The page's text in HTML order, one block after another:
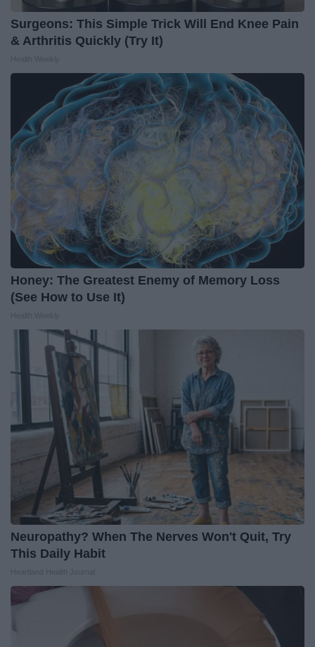
Surgeons: This Simple Trick Will End Knee Pain
& Arthritis Quickly (Try It)
Honey: The Greatest Enemy of Memory Loss
(See How to Use It)
Neuropathy? When The Nerves Won't Quit, Try
This Daily Habit